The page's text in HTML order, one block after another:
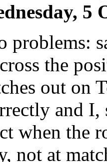
5
problems:
the
out on
and I,
when the
not at